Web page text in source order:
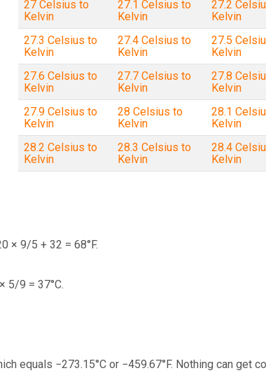
27 Celsius to
Kelvin
27.1 Celsius to
Kelvin
27.2
Kelvin
27.3 Celsius to
Kelvin
27.4 Celsius to
Kelvin
27.5
Kelvin
27.6 Celsius to
Kelvin
27.7 Celsius to
Kelvin
27.8
Kelvin
27.9 Celsius to
Kelvin
28 Celsius to
Kelvin
28.1
Kelvin
28.2 Celsius to
Kelvin
28.3 Celsius to
Kelvin
28.4
Kelvin
× 9/5 + 32 = 68°F.
5/9 = 37°C.
equals −273.15°C or −459.67°F. Nothing can get